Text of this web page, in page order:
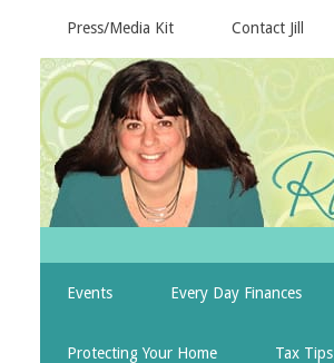
Press/Media Kit Contact Jill
Events Every Day Finances
Protecting Your Home Tax Tips